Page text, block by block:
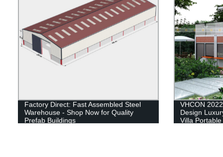
Factory Direct: Fast Assembled Steel
Warehouse - Shop Now for Quality
Prefab Buildings
VHCON
Design
Villa